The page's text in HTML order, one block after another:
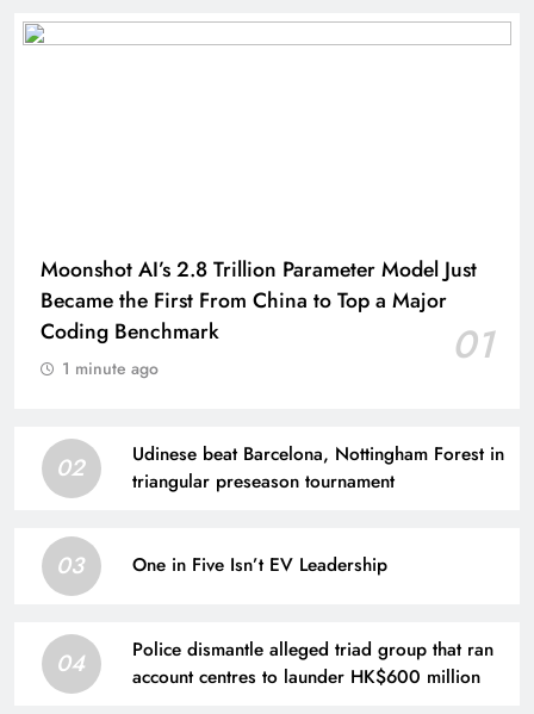
Moonshot AI’s 2.8 Trillion Parameter Model Just
Became the First From China to Top a Major
Coding Benchmark
01
1 minute ago
02
Udinese beat Barcelona, Nottingham Forest in
triangular preseason tournament
03 One in Five Isn’t EV Leadership
04
Police dismantle alleged triad group that ran
account centres to launder HK$600 million